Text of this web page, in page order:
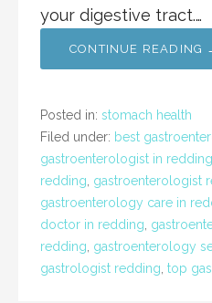
your digestive tract.…
CONTINUE READING
Posted in: stomach health
Filed under: best
gastroenterologist in redding
redding gastroenterologist
gastroenterology care in
doctor in redding
redding gastroenterology
gastrologist redding top